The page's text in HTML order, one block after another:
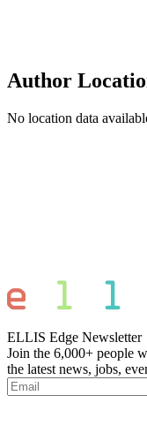
Author
No location data
ELLIS Edge Newsletter
Join the 6,000+ people
the latest news, jobs,